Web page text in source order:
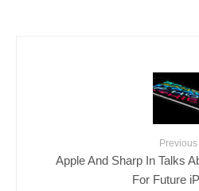
Previous
Apple And Sharp In Talks
For Future